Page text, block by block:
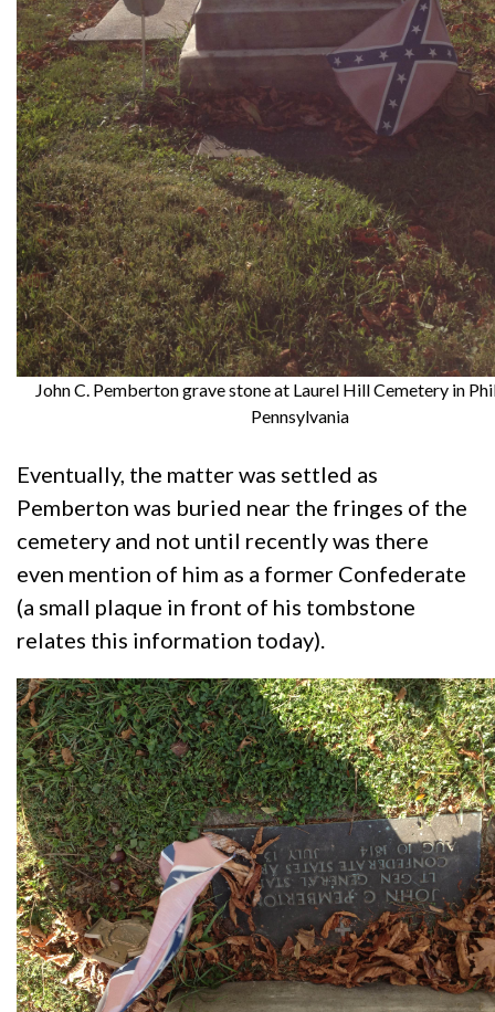
John C. Pemberton grave stone at Laurel Hill Cemetery in
Pennsylvania
Eventually, the matter was settled as
Pemberton was buried near the fringes of the
cemetery and not until recently was there
even mention of him as a former Confederate
(a small plaque in front of his tombstone
relates this information today).